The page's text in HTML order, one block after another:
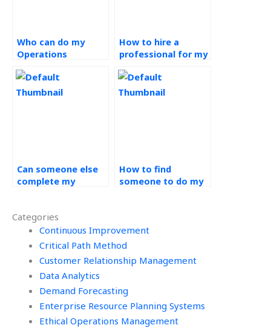
Categories
Continuous Improvement
Critical Path Method
Customer Relationship Management
Data Analytics
Demand Forecasting
Enterprise Resource Planning Systems
Ethical Operations Management
Who can do my
Operations
project on my
behalf?
How to hire a
professional for my
Management
project?
Can someone else
complete my
project?
How to find
someone to do my